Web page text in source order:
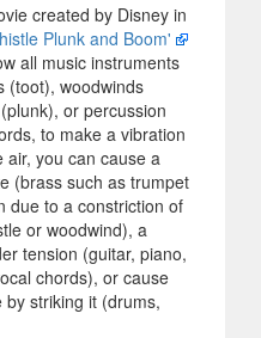
created by Disney in
Plunk and Boom'
all music instruments
(toot), woodwinds
or percussion
to make a vibration
you can cause a
(brass such as trumpet
due to a constriction of
or woodwind), a
tension (guitar, piano,
chords), or cause
striking it (drums,